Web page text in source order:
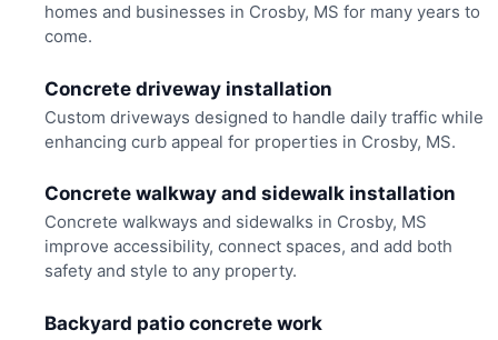
homes and businesses in Crosby, MS for many years to
come.
Concrete driveway installation
Custom driveways designed to handle daily traffic while
enhancing curb appeal for properties in Crosby, MS.
Concrete walkway and sidewalk installation
Concrete walkways and sidewalks in Crosby, MS
improve accessibility, connect spaces, and add both
safety and style to any property.
Backyard patio concrete work